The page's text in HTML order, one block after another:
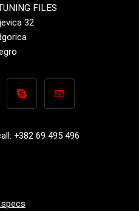
FILES
32
69 495 496
Performance-
+382 69 495 496